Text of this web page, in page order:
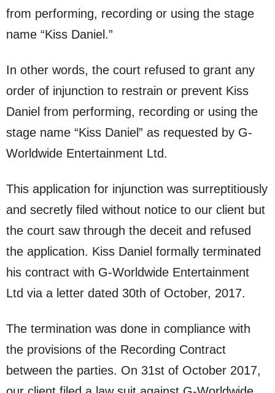
from performing, recording or using the stage
name “Kiss Daniel.”
In other words, the court refused to grant any
order of injunction to restrain or prevent Kiss
Daniel from performing, recording or using the
stage name “Kiss Daniel” as requested by G-
Worldwide Entertainment Ltd.
This application for injunction was surreptitiously
and secretly filed without notice to our client but
the court saw through the deceit and refused
the application. Kiss Daniel formally terminated
his contract with G-Worldwide Entertainment
Ltd via a letter dated 30th of October, 2017.
The termination was done in compliance with
the provisions of the Recording Contract
between the parties. On 31st of October 2017,